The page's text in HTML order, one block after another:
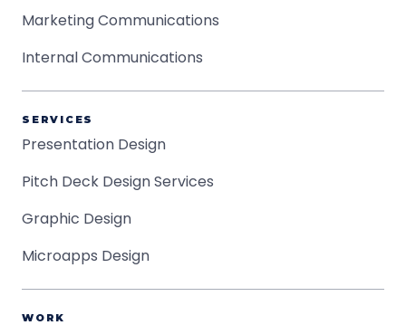
Marketing Communications
Internal Communications
SERVICES
Presentation Design
Pitch Deck Design Services
Graphic Design
Microapps Design
WORK